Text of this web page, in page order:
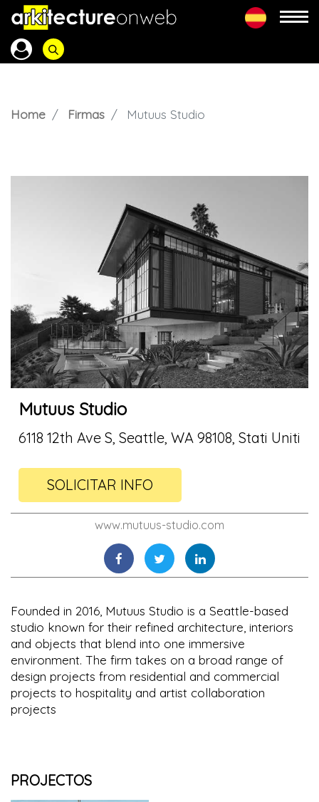
Home Firmas Mutuus Studio
Mutuus Studio
6118 12th Ave S, Seattle, WA 98108, Stati Uniti
SOLICITAR INFO
www.mutuus-studio.com
Founded in 2016, Mutuus Studio is a Seattle-based
studio known for their refined architecture, interiors
and objects that blend into one immersive
environment. The firm takes on a broad range of
design projects from residential and commercial
projects to hospitality and artist collaboration
projects
PROJECTOS